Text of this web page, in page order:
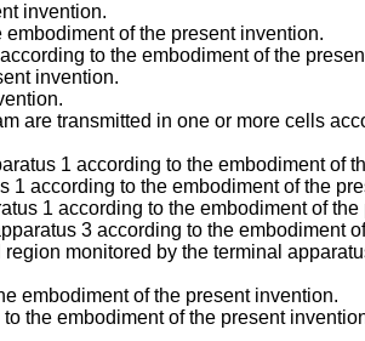
invention.
of the present invention.
to the embodiment of the
invention.
are transmitted in one or more cells
1 according to the embodiment of
according to the embodiment of the
1 according to the embodiment of
3 according to the embodiment
monitored by the terminal
embodiment of the present invention.
the embodiment of the present